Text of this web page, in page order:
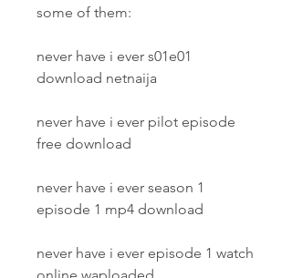
some of them:
never have i ever s01e01
download netnaija
never have i ever pilot episode
free download
never have i ever season 1
episode 1 mp4 download
never have i ever episode 1 watch